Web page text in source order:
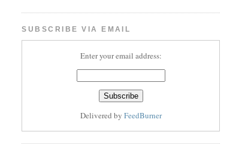
SUBSCRIBE VIA EMAIL
Enter your email address:
Delivered by FeedBurner